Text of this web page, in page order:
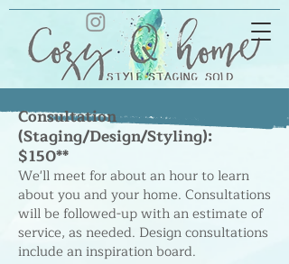
Consultation
(Staging/Design/Styling):
$150**
We'll meet for about an hour to learn
about you and your home. Consultations
will be followed-up with an estimate of
service, as needed. Design consultations
include an inspiration board.